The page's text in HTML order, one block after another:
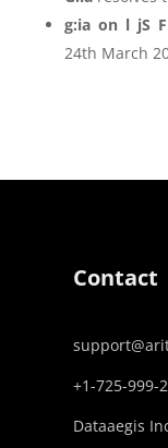
g:ia on l jS
24th March
Contact
+1-725-999-
Dataaegis